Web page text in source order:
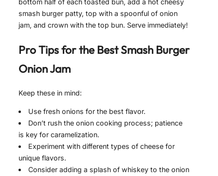
bottom half of each toasted bun, add a hot cheesy
smash burger patty, top with a spoonful of onion
jam, and crown with the top bun. Serve immediately!
Pro Tips for the BestSmash Burger
Onion Jam
Keep these in mind:
Use fresh onions for the best flavor.
Don’t rush the onion cooking process; patience
is key for caramelization.
Experiment with different types of cheese for
unique flavors.
Consider adding a splash of whiskey to the onion